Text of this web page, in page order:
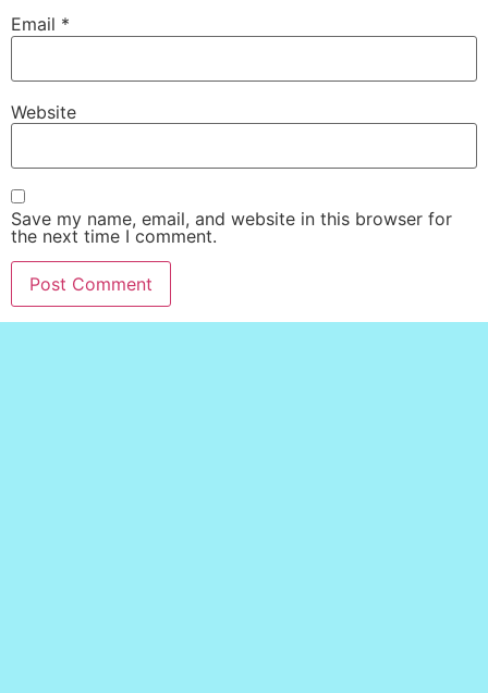
Email *
Website
Save my name, email, and website in this browser for
the next time I comment.